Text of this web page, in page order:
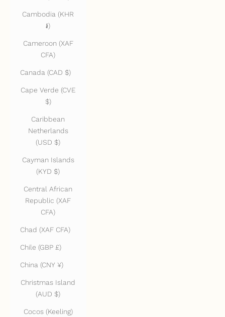
Cambodia (KHR
៛)
Cameroon (XAF
CFA)
Canada (CAD $)
Cape Verde (CVE
$)
Caribbean
Netherlands
(USD $)
Cayman Islands
(KYD $)
Central African
Republic (XAF
CFA)
Chad (XAF CFA)
Chile (GBP £)
China (CNY ¥)
Christmas Island
(AUD $)
Cocos (Keeling)